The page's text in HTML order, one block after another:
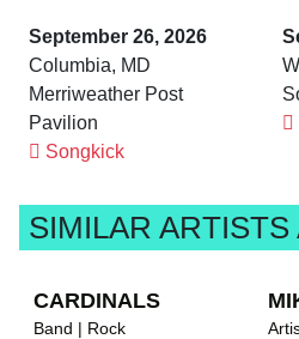
September 26, 2026
Columbia, MD
Merriweather Post
Pavilion
Songkick
SIMILAR
CARDINALS
Band | Rock